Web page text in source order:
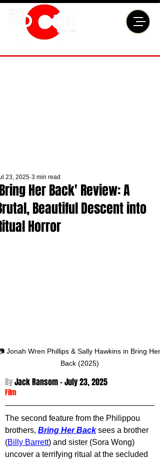
Her Back' Review: A
Beautiful Descent into
Horror
23, 2025 3 min read
Jonah Wren Phillips & Sally Hawkins in Bring Her
Back (2025)
By Jack Ransom - July 23, 2025
Film
The second feature from the Philippou
brothers, Bring Her Back sees a brother
(Billy Barrett) and sister (Sora Wong)
uncover a terrifying ritual at the secluded